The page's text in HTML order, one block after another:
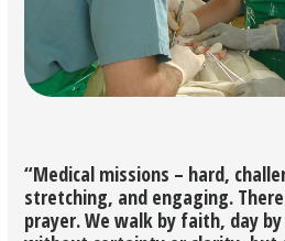
“Medical missions – hard,
stretching, and engaging.
prayer. We walk by faith, day